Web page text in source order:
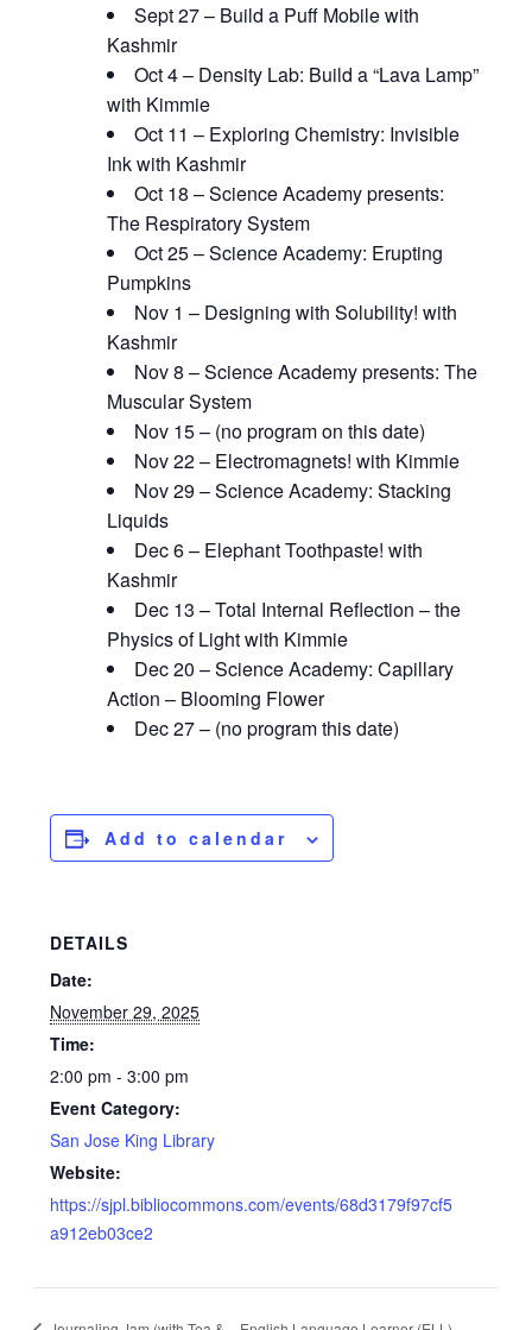
Sept 27 – Build a Puff Mobile with
Kashmir
Oct 4 – Density Lab: Build a “Lava Lamp”
with Kimmie
Oct 11 – Exploring Chemistry: Invisible
Ink with Kashmir
Oct 18 – Science Academy presents:
The Respiratory System
Oct 25 – Science Academy: Erupting
Pumpkins
Nov 1 – Designing with Solubility! with
Kashmir
Nov 8 – Science Academy presents: The
Muscular System
Nov 15 – (no program on this date)
Nov 22 – Electromagnets! with Kimmie
Nov 29 – Science Academy: Stacking
Liquids
Dec 6 – Elephant Toothpaste! with
Kashmir
Dec 13 – Total Internal Reflection – the
Physics of Light with Kimmie
Dec 20 – Science Academy: Capillary
Action – Blooming Flower
Dec 27 – (no program this date)
Add to calendar
DETAILS
Date:
November 29, 2025
Time:
2:00 pm - 3:00 pm
Event Category:
San Jose King Library
Website:
https://sjpl.bibliocommons.com/events/68d3179f97cf5
a912eb03ce2